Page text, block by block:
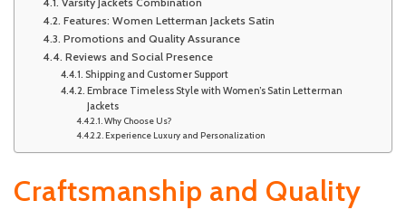
Features: Women Letterman Jackets Satin
Promotions and Quality Assurance
Reviews and Social Presence
Shipping and Customer Support
Embrace Timeless Style with Women’s Satin Letterman
Jackets
Why Choose Us?
Experience Luxury and Personalization
Craftsmanship and Quality